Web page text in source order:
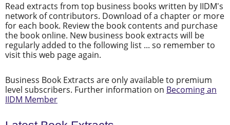
Read extracts from top business books written by IIDM's
network of contributors. Download of a chapter or more
for each book. Review the book contents and purchase
the book online. New business book extracts will be
regularly added to the following list ... so remember to
visit this web page again.
Business Book Extracts are only available to premium
level subscribers. Further information on Becoming an
IIDM Member